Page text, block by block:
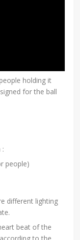
holding it
for the ball
:
people)
different lighting
beat of the